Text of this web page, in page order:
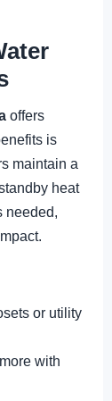
offers
is
maintain a
heat
needed,
or utility
with